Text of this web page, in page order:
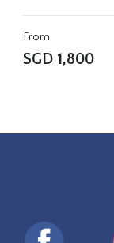
From
SGD 1,800